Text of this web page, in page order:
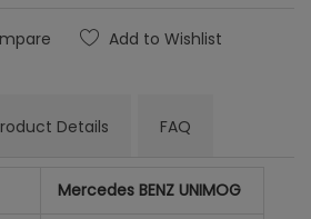
Add to Wishlist
Details FAQ
Mercedes BENZ UNIMOG